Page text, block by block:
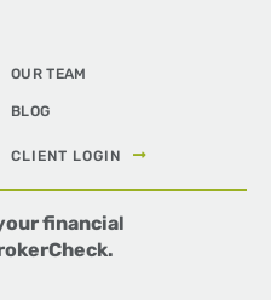
OUR TEAM
BLOG
CLIENT LOGIN
financial
.